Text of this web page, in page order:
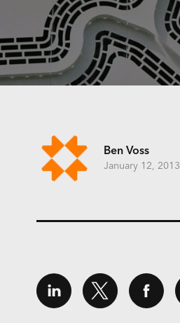
Ben Voss
January 12, 2013